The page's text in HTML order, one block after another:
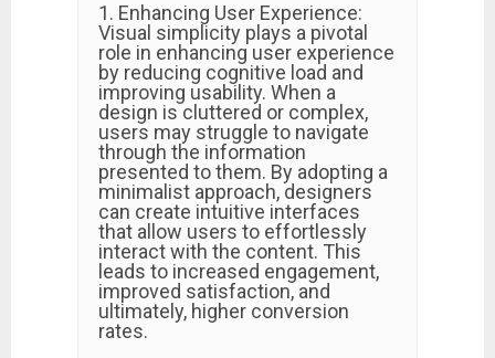
1. Enhancing User Experience:
Visual simplicity plays a pivotal
role in enhancing user experience
by reducing cognitive load and
improving usability. When a
design is cluttered or complex,
users may struggle to navigate
through the information
presented to them. By adopting a
minimalist approach, designers
can create intuitive interfaces
that allow users to effortlessly
interact with the content. This
leads to increased engagement,
improved satisfaction, and
ultimately, higher conversion
rates.